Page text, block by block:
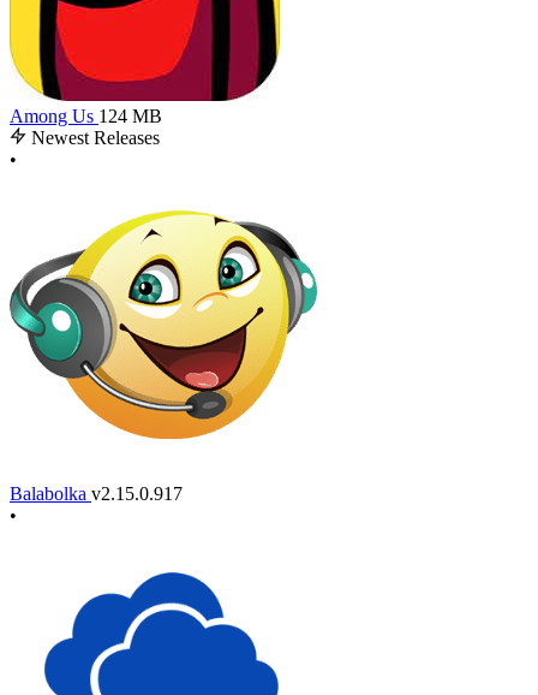
Among Us 124 MB
Newest Releases
•
Balabolka v2.15.0.917
•